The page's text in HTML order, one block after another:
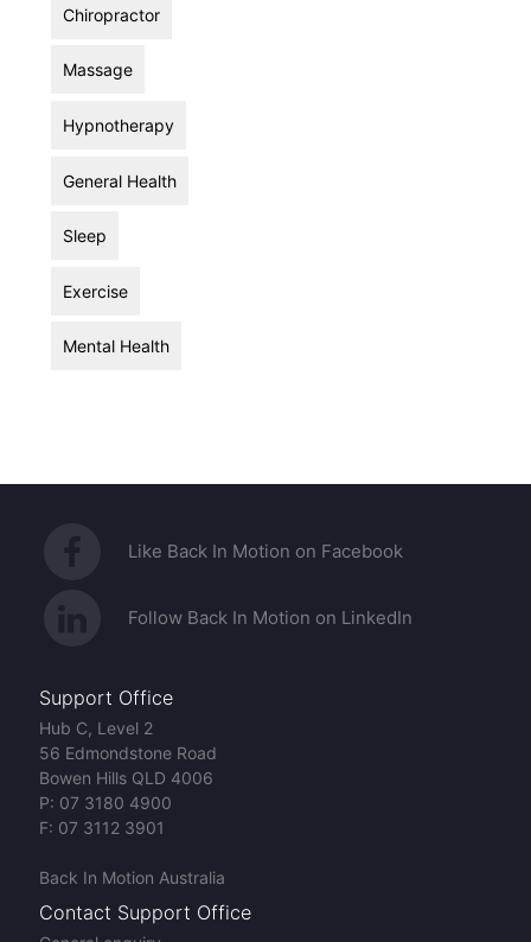
Chiropractor
Massage
Hypnotherapy
General Health
Sleep
Exercise
Mental Health
Like Back In Motion on Facebook
Follow Back In Motion on LinkedIn
Support Office
Hub C, Level 2
56 Edmondstone Road
Bowen Hills QLD 4006
P: 07 3180 4900
F: 07 3112 3901
Back In Motion Australia
Contact Support Office